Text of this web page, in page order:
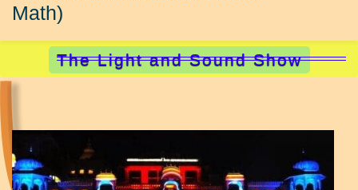
Math)
The Light and Sound Show